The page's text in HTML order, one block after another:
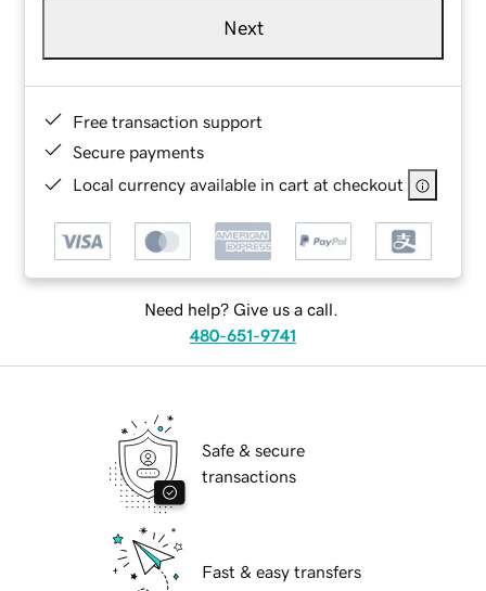
Next
Free transaction support
Secure payments
Local currency available in cart at checkout
Need help? Give us a call.
480-651-9741
Safe & secure
transactions
Fast & easy transfers